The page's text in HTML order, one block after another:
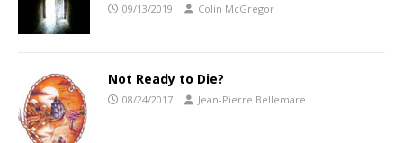
09/13/2019 Colin McGregor
Not Ready to Die?
08/24/2017 Jean-Pierre Bellemare